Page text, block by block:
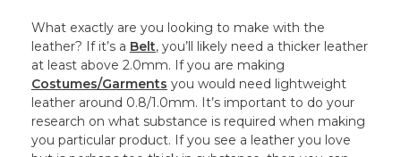
What exactly are you looking to make with the
leather? If it’s a Belt, you’ll likely need a thicker leather
at least above 2.0mm. If you are making
Costumes/Garments you would need lightweight
leather around 0.8/1.0mm. It’s important to do your
research on what substance is required when making
you particular product. If you see a leather you love